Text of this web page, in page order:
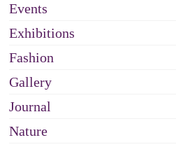
Events
Exhibitions
Fashion
Gallery
Journal
Nature